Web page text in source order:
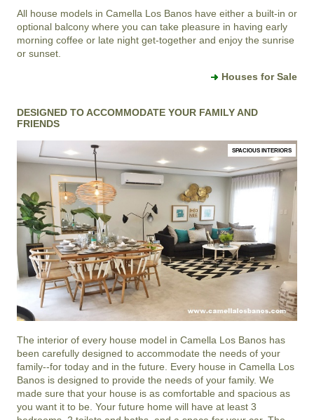
All house models in Camella Los Banos have either a built-in or
optional balcony where you can take pleasure in having early
morning coffee or late night get-together and enjoy the sunrise
or sunset.
Houses for Sale
DESIGNED TO ACCOMMODATE YOUR FAMILY AND
FRIENDS
SPACIOUS INTERIORS
The interior of every house model in Camella Los Banos has
been carefully designed to accommodate the needs of your
family--for today and in the future. Every house in Camella Los
Banos is designed to provide the needs of your family. We
made sure that your house is as comfortable and spacious as
you want it to be. Your future home will have at least 3